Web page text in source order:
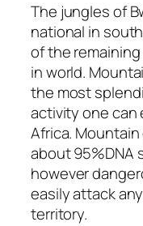
The jungles of
national in
of the
in world.
the most
activity one can
Africa.
about 95%DNA
however
easily attack
territory.